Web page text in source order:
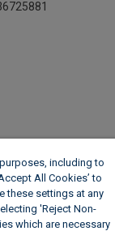
including to
All Cookies’ to
these settings at any
'Reject Non-
which are necessary